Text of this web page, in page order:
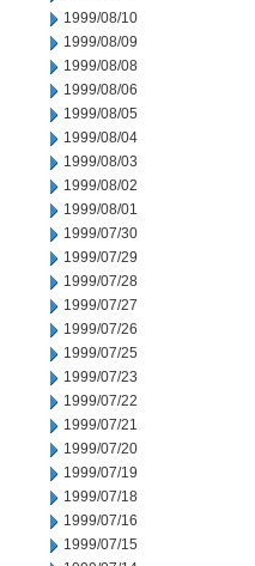
1999/08/10
1999/08/09
1999/08/08
1999/08/06
1999/08/05
1999/08/04
1999/08/03
1999/08/02
1999/08/01
1999/07/30
1999/07/29
1999/07/28
1999/07/27
1999/07/26
1999/07/25
1999/07/23
1999/07/22
1999/07/21
1999/07/20
1999/07/19
1999/07/18
1999/07/16
1999/07/15